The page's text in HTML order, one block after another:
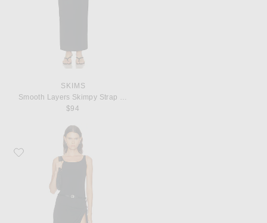
SKIMS
Smooth Layers Skimpy Strap Maxi Dress
$94
Favorite Coperni Suspended Slip Dress